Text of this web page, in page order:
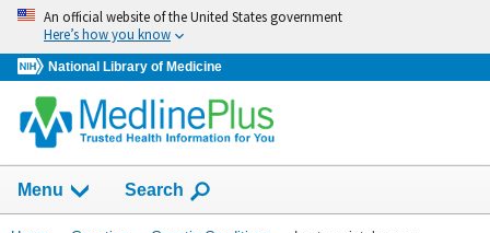
Skip
navigation
An official website of the United States government
Here’s how you know
National Library of Medicine
Menu Show
Search